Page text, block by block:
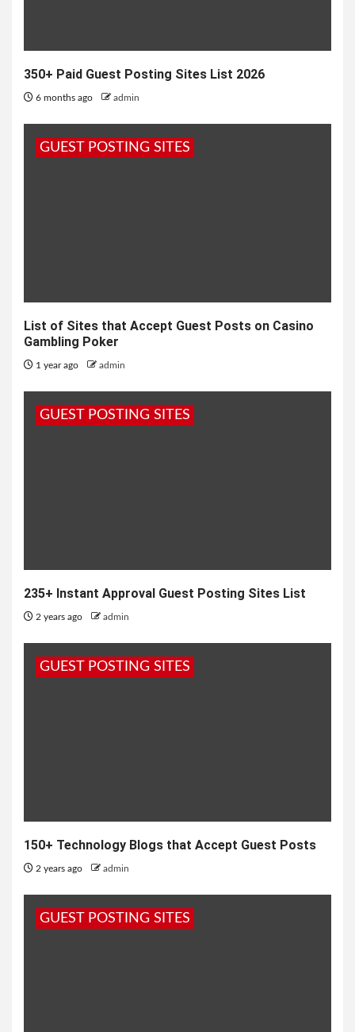
350+ Paid Guest Posting Sites List 2026
6 months ago admin
GUEST POSTING SITES
List of Sites that Accept Guest Posts on Casino
Gambling Poker
1 year ago admin
GUEST POSTING SITES
235+ Instant Approval Guest Posting Sites List
2 years ago admin
GUEST POSTING SITES
150+ Technology Blogs that Accept Guest Posts
2 years ago admin
GUEST POSTING SITES